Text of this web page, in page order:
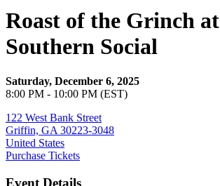
Roast of the Grinch at
Southern Social
Saturday, December 6, 2025
8:00 PM - 10:00 PM (EST)
122 West Bank Street
Griffin, GA 30223-3048
United States
Purchase Tickets
Event Details